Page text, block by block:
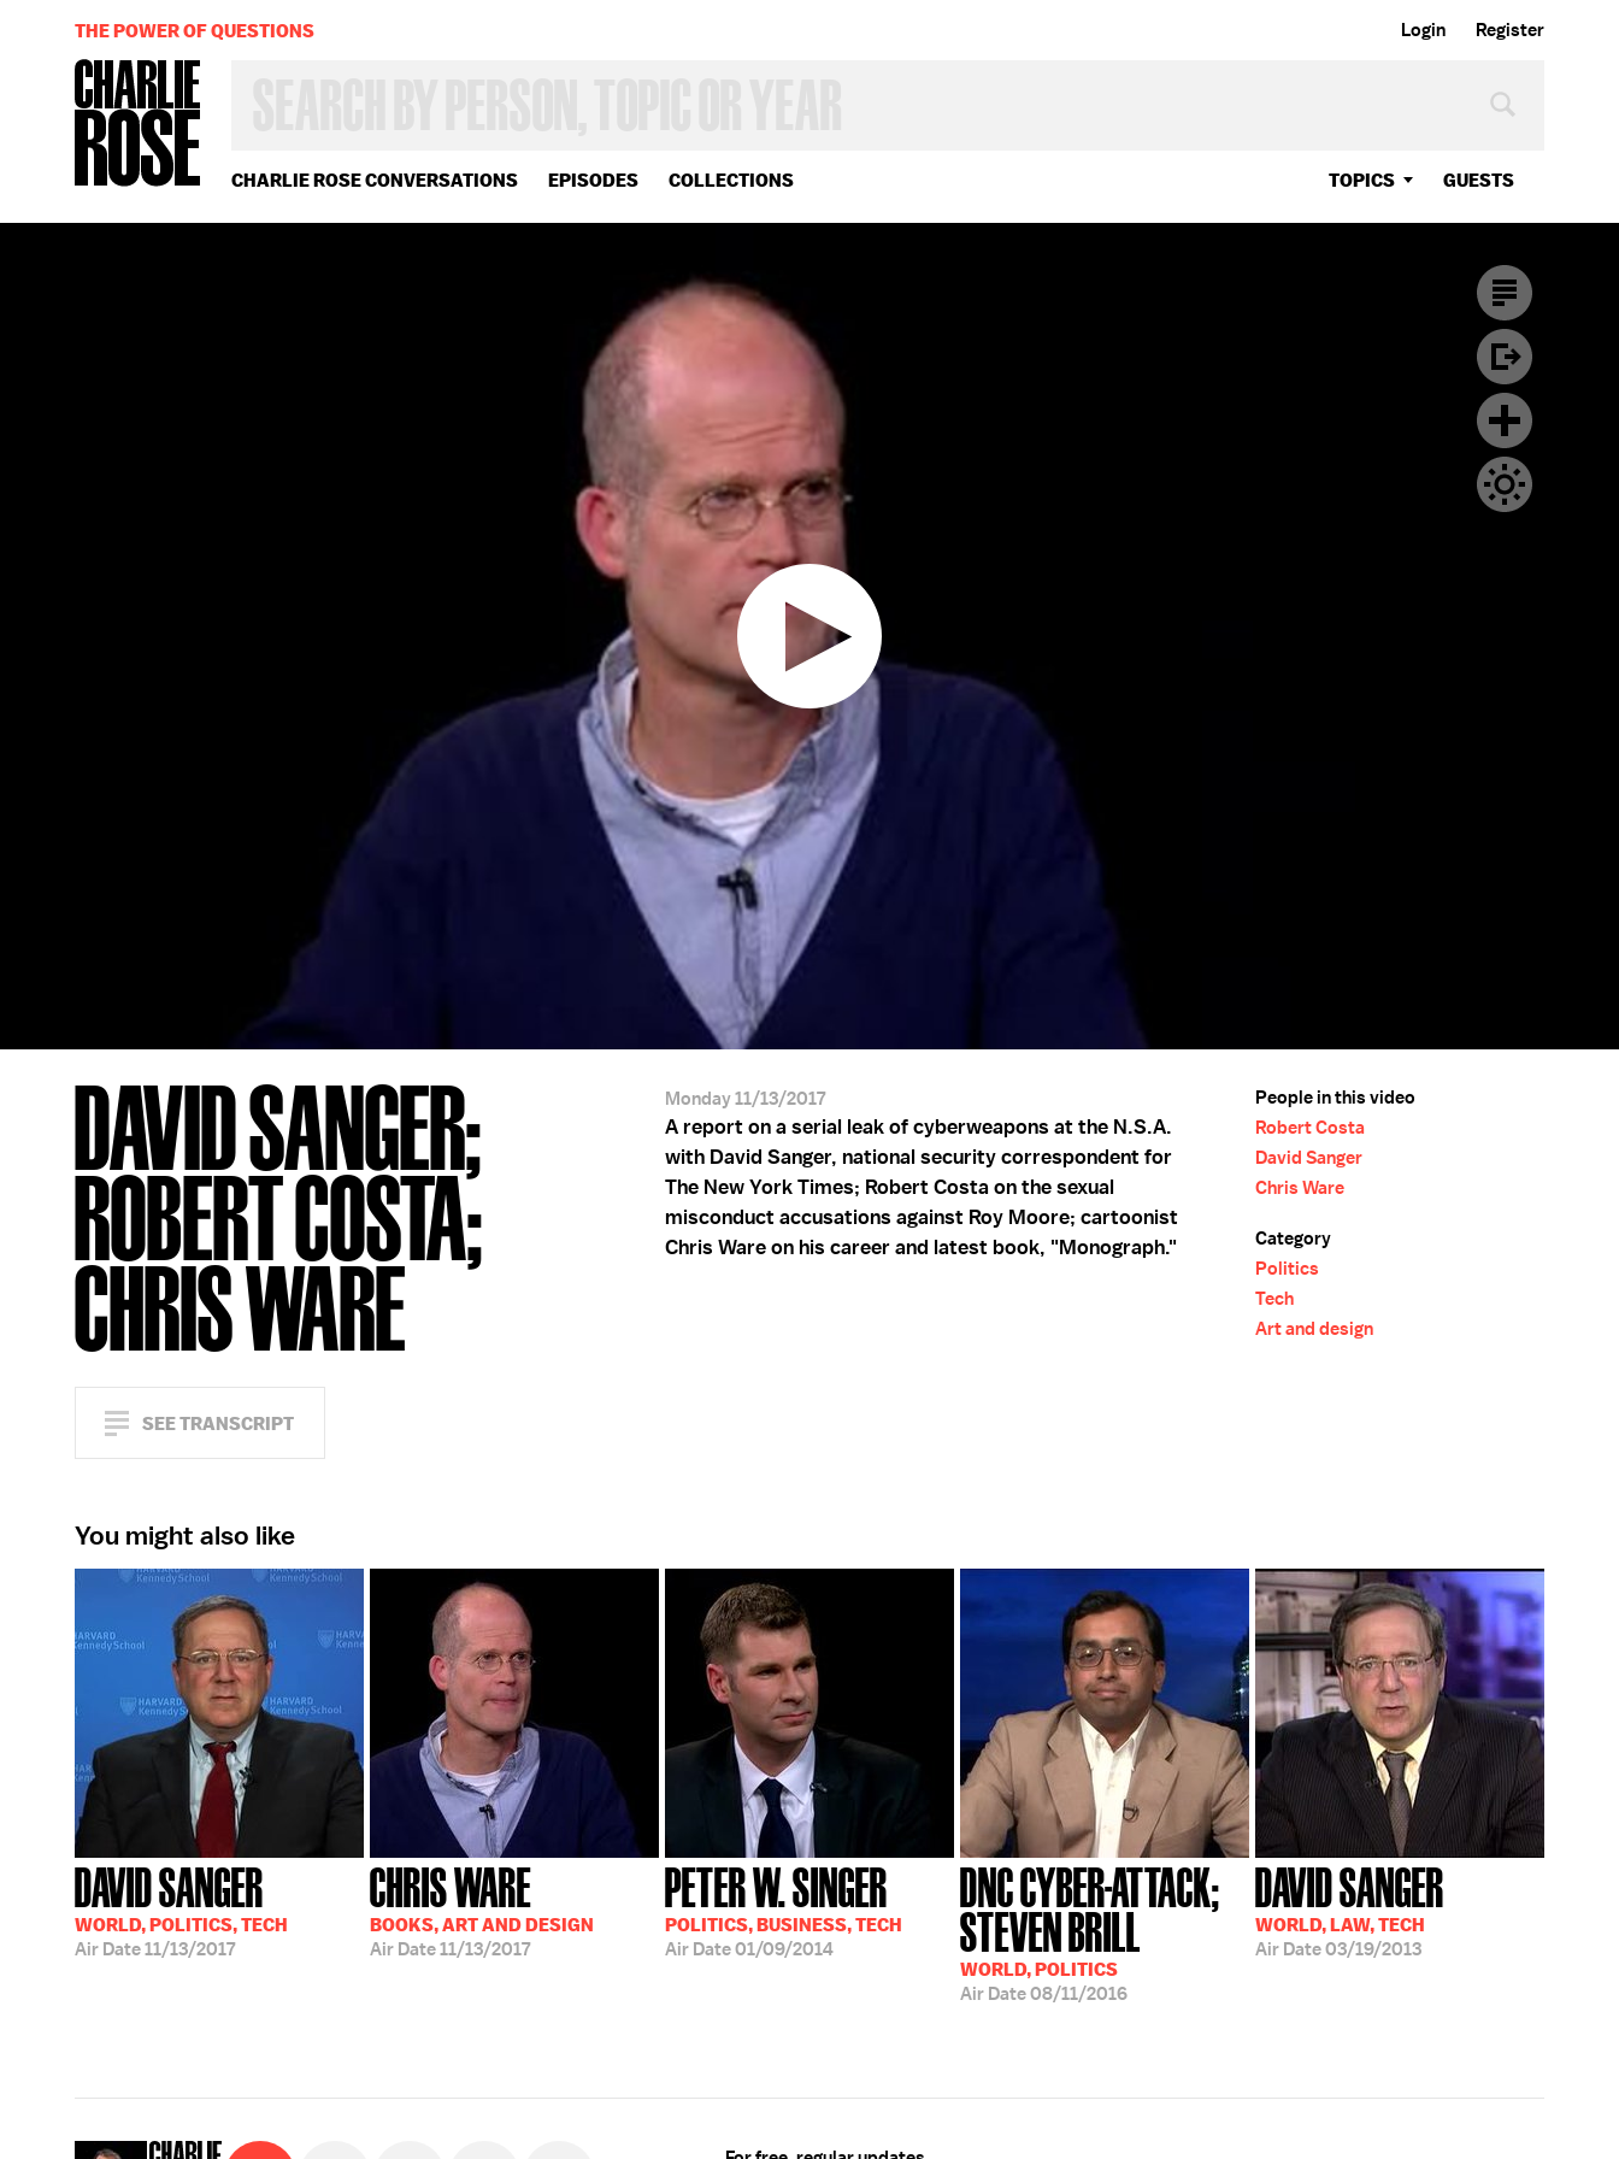
Login Register
CHARLIE ROSE CONVERSATIONS EPISODES COLLECTIONS TOPICS GUESTS
OR
YEAR
THE POWER OF QUESTIONS
DAVID SANGER;
ROBERT COSTA;
CHRIS WARE
SEE TRANSCRIPT
Monday 11/13/2017
A report on a serial leak of cyberweapons at the N.S.A.
with David Sanger, national security correspondent for
The New York Times; Robert Costa on the sexual
misconduct accusations against Roy Moore; cartoonist
Chris Ware on his career and latest book, "Monograph."
People in this video
Robert Costa
David Sanger
Chris Ware
Category
Politics
Tech
Art and design
You might also like
DAVID SANGER
WORLD, POLITICS, TECH
Air Date11/13/2017
CHRIS WARE
BOOKS, ART AND DESIGN
Air Date11/13/2017
PETER W. SINGER
POLITICS, BUSINESS, TECH
Air Date01/09/2014
DNC CYBER-ATTACK;
STEVEN BRILL
WORLD, POLITICS
Air Date08/11/2016
DAVID SANGER
WORLD, LAW, TECH
Air Date03/19/2013